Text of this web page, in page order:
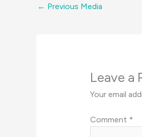
← Previous Media
Leave a
Your email
Comment *